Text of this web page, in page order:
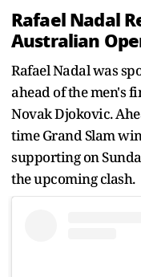
Rafael Nadal
Australian
Rafael Nadal was
ahead of the men's
Novak Djokovic.
time Grand Slam
supporting on
the upcoming clash.